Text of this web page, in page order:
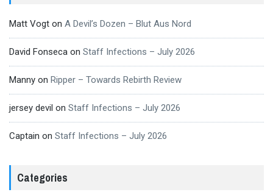
Matt Vogt on A Devil’s Dozen – Blut Aus Nord
David Fonseca on Staff Infections – July 2026
Manny on Ripper – Towards Rebirth Review
jersey devil on Staff Infections – July 2026
Captain on Staff Infections – July 2026
Categories